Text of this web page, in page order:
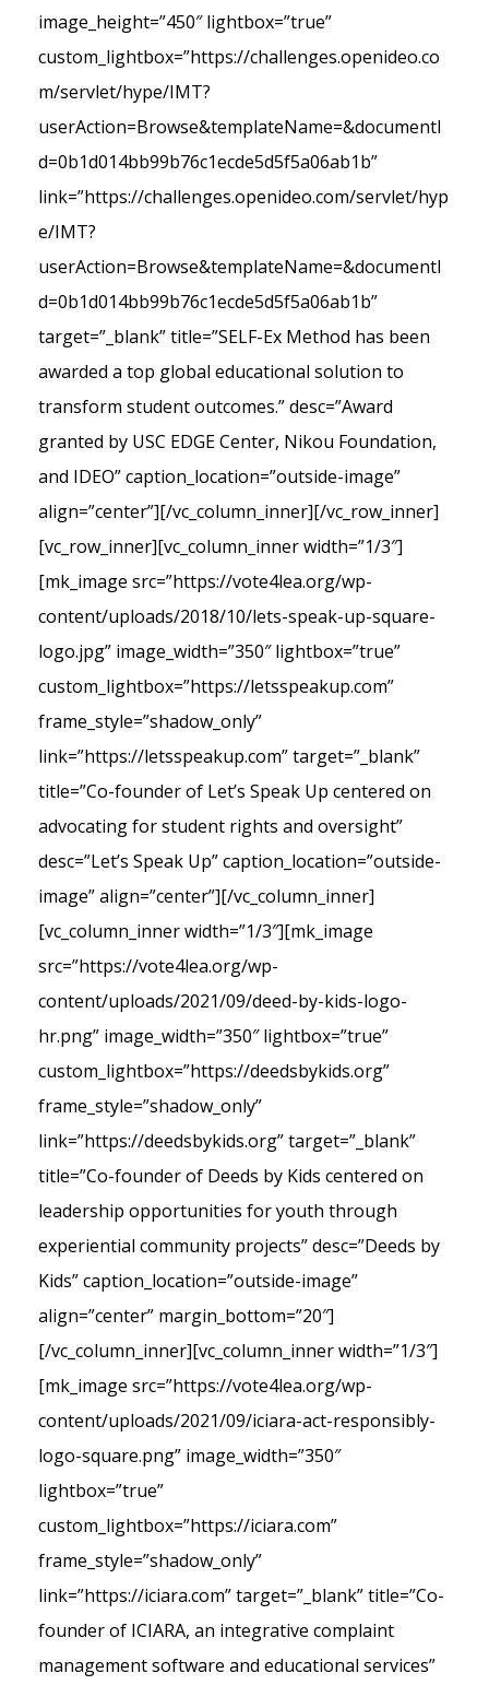
image_height=”450″ lightbox=”true”
custom_lightbox=”https://challenges.openideo.co
m/servlet/hype/IMT?
userAction=Browse&templateName=&documentI
d=0b1d014bb99b76c1ecde5d5f5a06ab1b”
link=”https://challenges.openideo.com/servlet/hyp
e/IMT?
userAction=Browse&templateName=&documentI
d=0b1d014bb99b76c1ecde5d5f5a06ab1b”
target=”_blank” title=”SELF-Ex Method has been
awarded a top global educational solution to
transform student outcomes.” desc=”Award
granted by USC EDGE Center, Nikou Foundation,
and IDEO” caption_location=”outside-image”
align=”center”][/vc_column_inner][/vc_row_inner]
[vc_row_inner][vc_column_inner width=”1/3″]
[mk_image src=”https://vote4lea.org/wp-
content/uploads/2018/10/lets-speak-up-square-
logo.jpg” image_width=”350″ lightbox=”true”
custom_lightbox=”https://letsspeakup.com”
frame_style=”shadow_only”
link=”https://letsspeakup.com” target=”_blank”
title=”Co-founder of Let’s Speak Up centered on
advocating for student rights and oversight”
desc=”Let’s Speak Up” caption_location=”outside-
image” align=”center”][/vc_column_inner]
[vc_column_inner width=”1/3″][mk_image
src=”https://vote4lea.org/wp-
content/uploads/2021/09/deed-by-kids-logo-
hr.png” image_width=”350″ lightbox=”true”
custom_lightbox=”https://deedsbykids.org”
frame_style=”shadow_only”
link=”https://deedsbykids.org” target=”_blank”
title=”Co-founder of Deeds by Kids centered on
leadership opportunities for youth through
experiential community projects” desc=”Deeds by
Kids” caption_location=”outside-image”
align=”center” margin_bottom=”20″]
[/vc_column_inner][vc_column_inner width=”1/3″]
[mk_image src=”https://vote4lea.org/wp-
content/uploads/2021/09/iciara-act-responsibly-
logo-square.png” image_width=”350″
lightbox=”true”
custom_lightbox=”https://iciara.com”
frame_style=”shadow_only”
link=”https://iciara.com” target=”_blank” title=”Co-
founder of ICIARA, an integrative complaint
management software and educational services”